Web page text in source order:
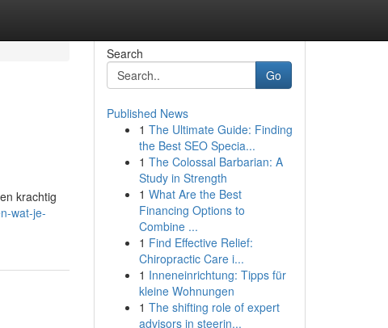
krachtig
wat-je-
Search
Go
Published News
1 The Ultimate Guide: Finding
the Best SEO Specia...
1 The Colossal Barbarian: A
Study in Strength
1 What Are the Best
Financing Options to
Combine ...
1 Find Effective Relief:
Chiropractic Care i...
1 Inneneinrichtung: Tipps für
kleine Wohnungen
1 The shifting role of expert
advisors in steerin...